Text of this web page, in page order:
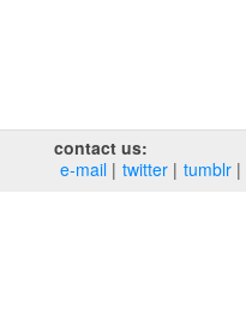
contact us:
e‑mail
twitter tumblr